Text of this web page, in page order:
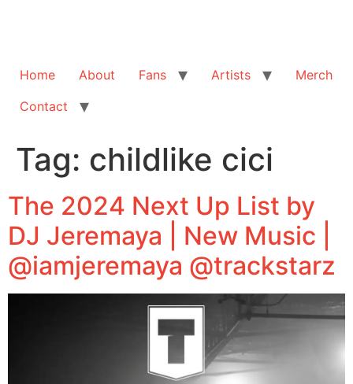
Home About Fans Artists
Merch
Contact
Tag: childlike cici
The 2024 Next Up List by
DJ Jeremaya | New Music |
@iamjeremaya @trackstarz